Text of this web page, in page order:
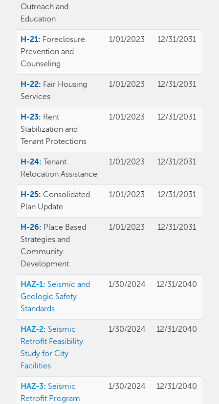
Outreach and
Education
H-21: Foreclosure
Prevention and
Counseling
1/01/2023 12/31/2031
H-22: Fair Housing
Services
1/01/2023 12/31/2031
H-23: Rent
Stabilization and
Tenant Protections
1/01/2023 12/31/2031
H-24:Tenant
Relocation Assistance
1/01/2023 12/31/2031
H-25: Consolidated
Plan Update
1/01/2023 12/31/2031
H-26: Place Based
Strategies and
Community
Development
1/01/2023 12/31/2031
HAZ-1: Seismic and
Geologic Safety
Standards
1/30/2024 12/31/2040
HAZ-2: Seismic
Retrofit Feasibility
Study for City
Facilities
1/30/2024 12/31/2040
HAZ-3: Seismic
Retrofit Program
1/30/2024 12/31/2040